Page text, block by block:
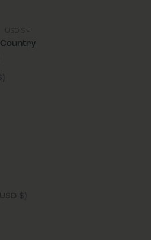
Country
(USD $)
Antigua & Barbuda (USD $)